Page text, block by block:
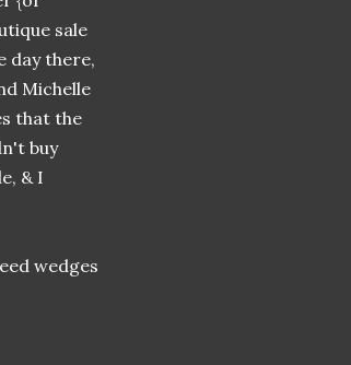
sale
day there,
Michelle
that the
buy
& I
wedges